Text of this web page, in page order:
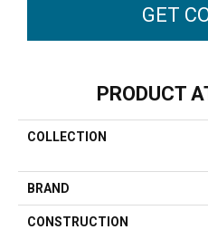
GET
PRODUCT
COLLECTION
BRAND
CONSTRUCTION